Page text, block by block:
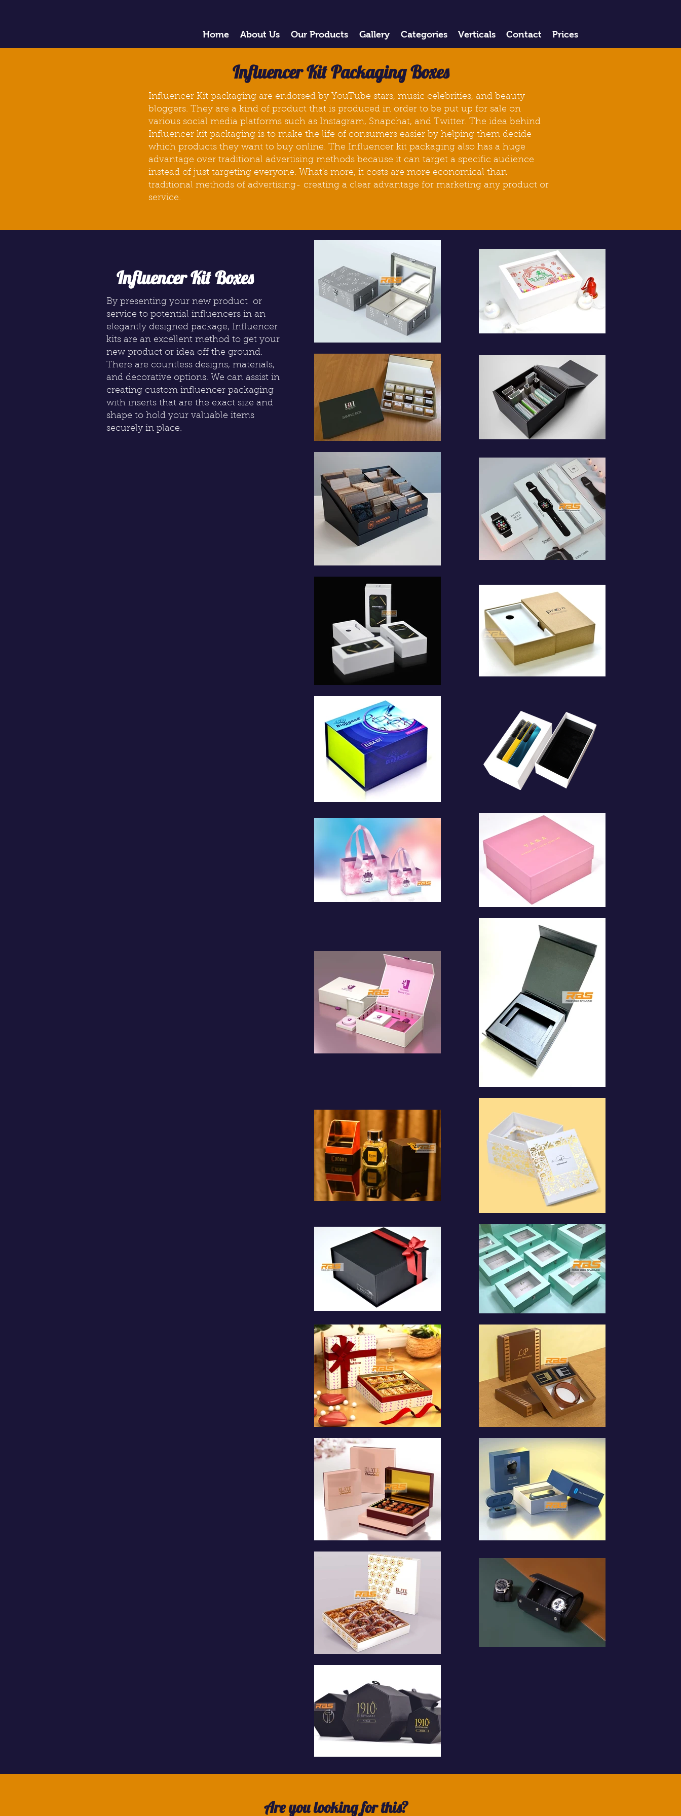
Home About Us Our Products Gallery Categories Verticals Contact Prices
Influencer Kit Packaging Boxes
Influencer Kit packaging are endorsed by YouTube stars, music celebrities, and beauty
bloggers. They are a kind of product that is produced in order to be put up for sale on
various social media platforms such as Instagram, Snapchat, and Twitter. The idea behind
Influencer kit packaging is to make the life of consumers easier by helping them decide
which products they want to buy online. The Influencer kit packaging also has a huge
advantage over traditional advertising methods because it can target a specific audience
instead of just targeting everyone. What's more, it costs are more economical than
traditional methods of advertising- creating a clear advantage for marketing any product or
service.
Influencer Kit Boxes
By presenting your new product or
service to potential influencers in an
elegantly designed package, Influencer
kits are an excellent method to get your
new product or idea off the ground.
There are countless designs, materials,
and decorative options. We can assist in
creating custom influencer packaging
with inserts that are the exact size and
shape to hold your valuable items
securely in place.
Are you looking for this?